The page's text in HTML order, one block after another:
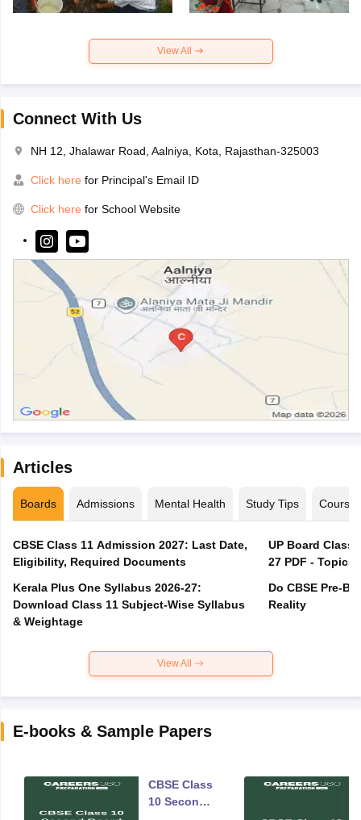
View All
Connect With Us
NH 12, Jhalawar Road, Aalniya, Kota, Rajasthan-325003
Click here for Principal's Email ID
Click here for School Website
Articles
Boards Admissions Mental Health Study Tips Courses
CBSE Class 11 Admission 2027: Last Date,
Eligibility, Required Documents
Kerala Plus One Syllabus 2026-27:
Download Class 11 Subject-Wise Syllabus
& Weightage
UP Board Class
27 PDF -
Do CBSE Pre-
Reality
View All
E-books & Sample Papers
CBSE Class
10 Second